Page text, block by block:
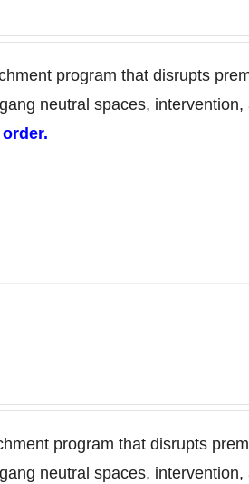
program that disrupts
neutral spaces,
program that disrupts
neutral spaces,